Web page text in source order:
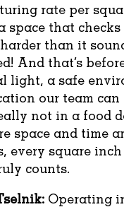
rate per
space that
than it
And that’s
light, a safe
our team can
not in a food
space and time
every square
counts.
Operating